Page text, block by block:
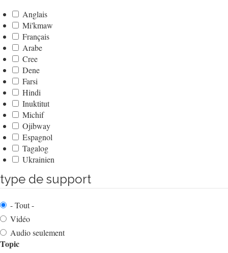
Anglais
Mi'kmaw
Français
Arabe
Cree
Dene
Farsi
Hindi
Inuktitut
Michif
Ojibway
Espagnol
Tagalog
Ukrainien
type de support
- Tout -
Vidéo
Audio seulement
Topic